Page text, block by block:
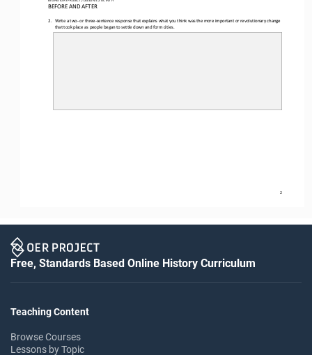
BEFORE AND AFTER
2
2. Write a two- or three sentence response that explains what you think was the more important or revolutionary change
that took place as people began to settle down and form cities
Free, Standards Based Online History Curriculum
Teaching Content
Browse Courses
Lessons by Topic